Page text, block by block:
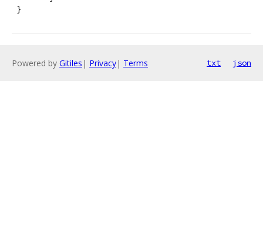
}
Powered by Gitiles | Privacy| Terms txt json